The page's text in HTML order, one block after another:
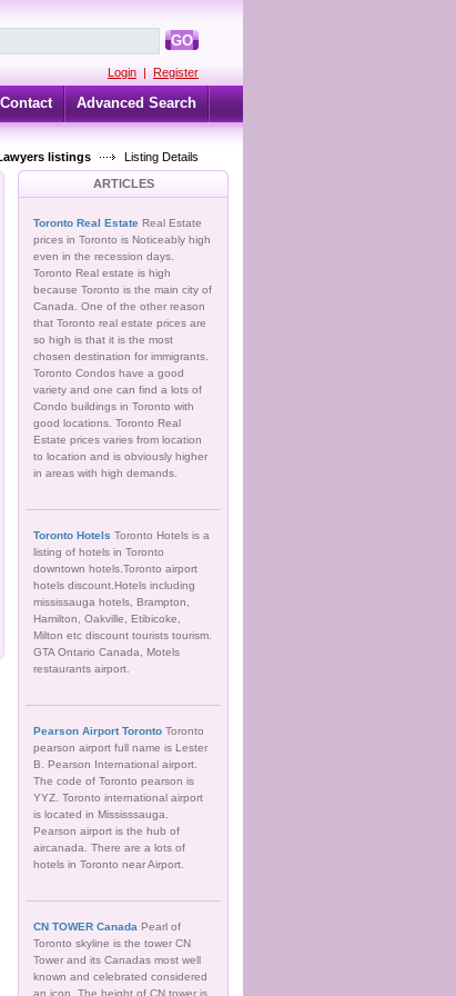
GO
Login | Register
Contact Advanced Search
listings
Listing Details
ARTICLES
Toronto Real Estate Real Estate
prices in Toronto is Noticeably high
even in the recession days.
Toronto Real estate is high
because Toronto is the main city of
Canada. One of the other reason
that Toronto real estate prices are
so high is that it is the most
chosen destination for immigrants.
Toronto Condos have a good
variety and one can find a lots of
Condo buildings in Toronto with
good locations. Toronto Real
Estate prices varies from location
to location and is obviously higher
in areas with high demands.
Toronto Hotels Toronto Hotels is a
listing of hotels in Toronto
downtown hotels.Toronto airport
hotels discount.Hotels including
mississauga hotels, Brampton,
Hamilton, Oakville, Etibicoke,
Milton etc discount tourists tourism.
GTA Ontario Canada, Motels
restaurants airport.
Pearson Airport Toronto Toronto
pearson airport full name is Lester
B. Pearson International airport.
The code of Toronto pearson is
YYZ. Toronto international airport
is located in Mississsauga.
Pearson airport is the hub of
aircanada. There are a lots of
hotels in Toronto near Airport.
CN TOWER Canada Pearl of
Toronto skyline is the tower CN
Tower and its Canadas most well
known and celebrated considered
an icon. The height of CN tower is